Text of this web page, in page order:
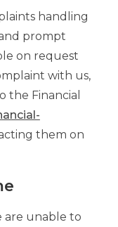
handling
prompt
on request
with us,
the Financial
them on
are unable to